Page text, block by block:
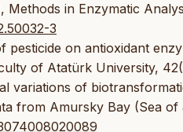
Methods in Enzymatic
3
pesticide on antioxidant
of Atatürk University,
variations of
from Amursky Bay (Sea